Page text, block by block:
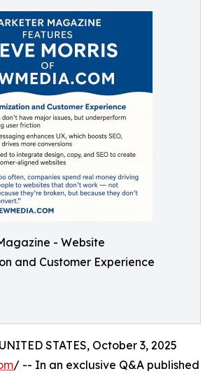
- Website
and Customer Experience
STATES, October 3, 2025
/ -- In an exclusive Q&A published